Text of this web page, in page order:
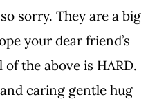
sorry. They are a big
your dear friend’s
the above is HARD.
caring gentle hug